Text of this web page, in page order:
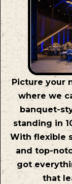
Picture your
where we
banquet-
standing in
With flexible
and top-
got
that